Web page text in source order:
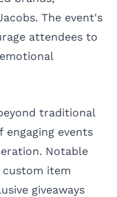
The event's
attendees to
traditional
events
Notable
custom item
giveaways